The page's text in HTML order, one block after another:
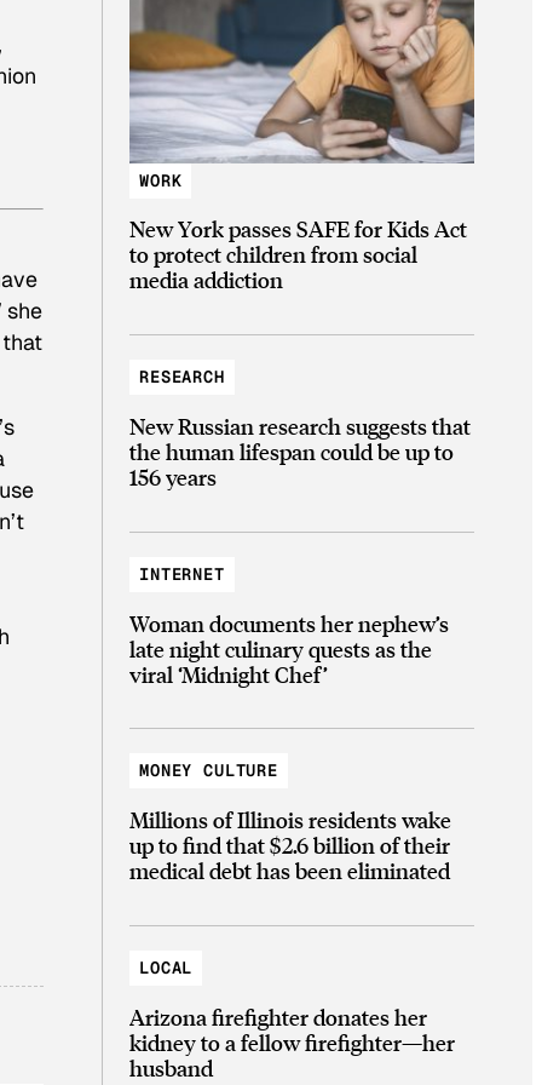
she
that
WORK
New York passes SAFE for Kids Act
to protect children from social
media addiction
RESEARCH
New Russian research suggests that
the human lifespan could be up to
156 years
INTERNET
Woman documents her nephew’s
late night culinary quests as the
viral ‘Midnight Chef’
MONEY CULTURE
Millions of Illinois residents wake
up to find that $2.6 billion of their
medical debt has been eliminated
LOCAL
Arizona firefighter donates her
kidney to a fellow firefighter—her
husband